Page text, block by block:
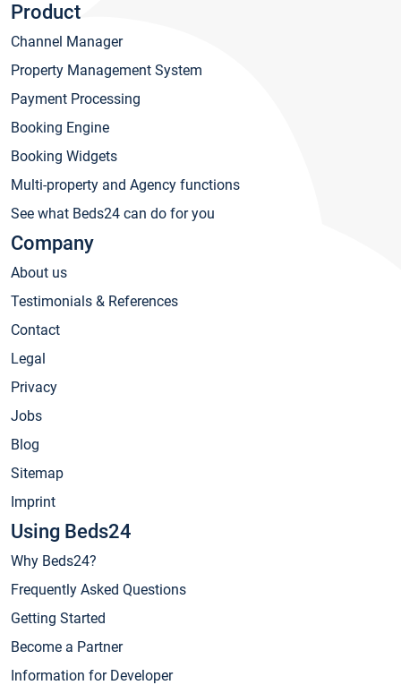
Product
Channel Manager
Property Management System
Payment Processing
Booking Engine
Booking Widgets
Multi-property and Agency functions
See what Beds24 can do for you
Company
About us
Testimonials & References
Contact
Legal
Privacy
Jobs
Blog
Sitemap
Imprint
Using Beds24
Why Beds24?
Frequently Asked Questions
Getting Started
Become a Partner
Information for Developer